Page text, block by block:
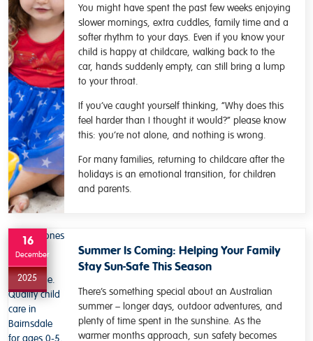
You might have spent the past few weeks enjoying
slower mornings, extra cuddles, family time and a
softer rhythm to your days. Even if you know your
child is happy at childcare, walking back to the
car, hands suddenly empty, can still bring a lump
to your throat.
If you’ve caught yourself thinking, “Why does this
feel harder than I thought it would?” please know
this: you’re not alone, and nothing is wrong.
For many families, returning to childcare after the
holidays is an emotional transition, for children
and parents.
16
December
2025
Summer Is Coming: Helping Your Family
Stay Sun-Safe This Season
There’s something special about an Australian
summer – longer days, outdoor adventures, and
plenty of time spent in the sunshine. As the
warmer months approach, sun safety becomes